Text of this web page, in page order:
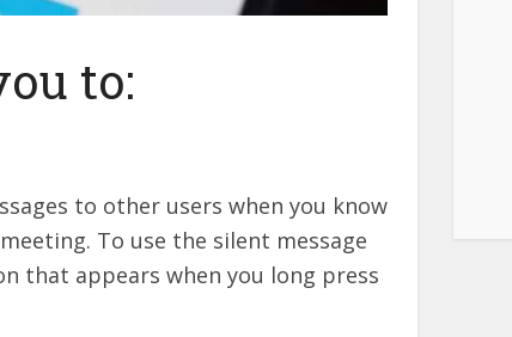
to:
to other users when you know
To use the silent message
that appears when you long press